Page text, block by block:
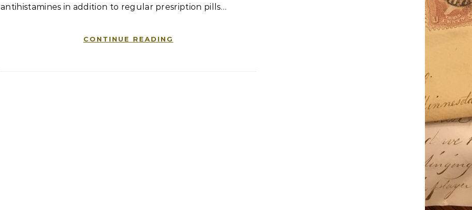
antihistamines in addition to regular presription pills…
CONTINUE READING